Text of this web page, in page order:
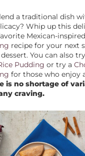
a traditional dish
Whip up this
Mexican-inspired
recipe for your next
You can also
Pudding or try a
for those who enjoy
is no shortage of
craving.